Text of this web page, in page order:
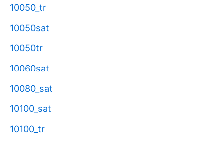
10050_tr
10050sat
10050tr
10060sat
10080_sat
10100_sat
10100_tr